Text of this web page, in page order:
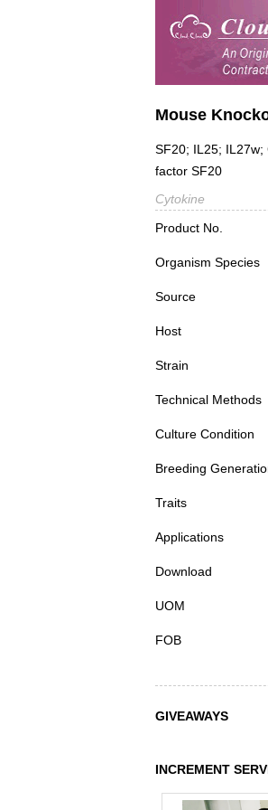
Mouse
SF20; IL25;
factor SF20
Cytokine
Product No.
Organism Species
Source
Host
Strain
Technical Methods
Culture Condition
Breeding
Traits
Applications
Download
UOM
FOB
GIVEAWAYS
INCREMENT